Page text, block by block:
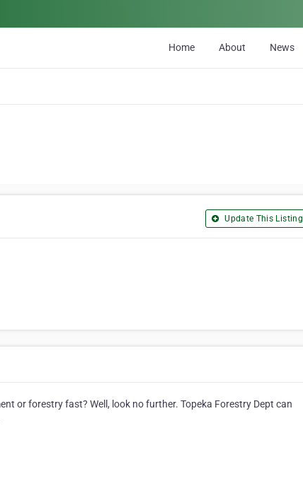
Home About News
Update This Listing
or forestry fast? Well, look no further. Topeka Forestry Dept can